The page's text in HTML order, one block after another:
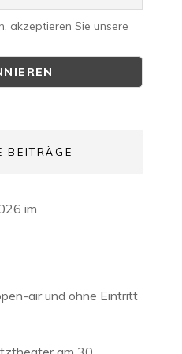
akzeptieren Sie unsere
BEITRÄGE
im
air und ohne Eintritt